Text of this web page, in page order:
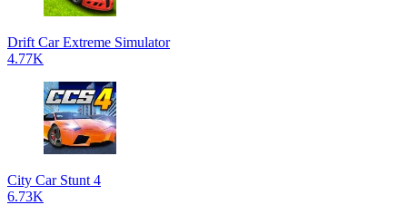
Drift Car Extreme Simulator
4.77K
City Car Stunt 4
6.73K